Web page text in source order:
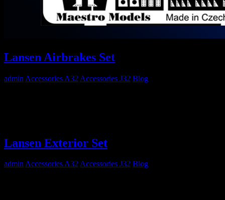
Lansen Airbrakes Set
admin Accessories A32 Accessories J32 Blog
Lansen Exterior Set
adminAccessories A32Accessories J32 Blog